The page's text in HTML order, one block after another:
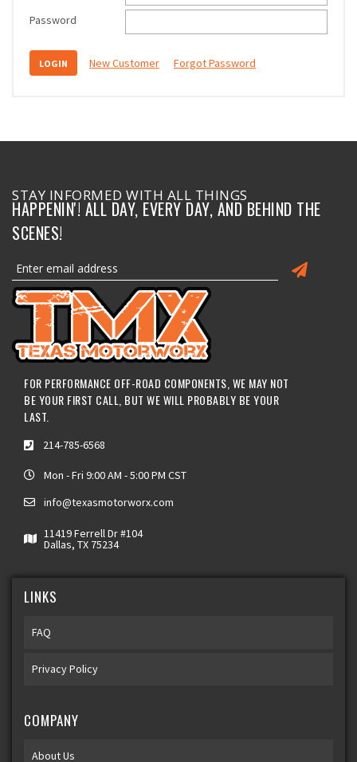
Password
New Customer Forgot Password
STAY INFORMED WITH ALL THINGS
HAPPENIN'! ALL DAY, EVERY DAY, AND BEHIND THE
SCENES!
FOR PERFORMANCE OFF-ROAD COMPONENTS, WE MAY NOT
BE YOUR FIRST CALL, BUT WE WILL PROBABLY BE YOUR
LAST.
214-785-6568
Mon - Fri 9:00 AM - 5:00 PM CST
info@texasmotorworx.com
11419 Ferrell Dr #104
Dallas, TX 75234
LINKS
FAQ
Privacy Policy
COMPANY
About Us